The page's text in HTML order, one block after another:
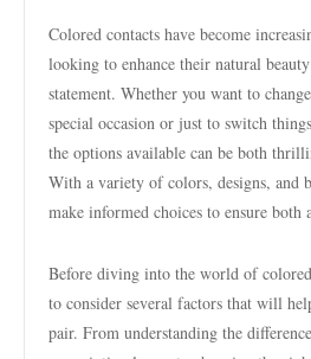
Colored contacts have become
looking to enhance their natural
statement. Whether you want to
special occasion or just to switch
the options available can be both
With a variety of colors, designs, and
make informed choices to ensure both
Before diving into the world of
to consider several factors that will
pair. From understanding the